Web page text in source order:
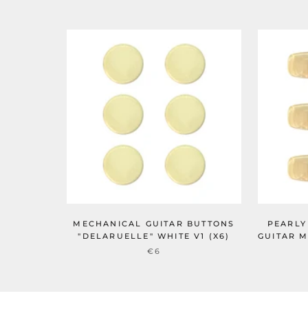
MECHANICAL GUITAR BUTTONS
"DELARUELLE" WHITE V1 (X6)
€6
GUITAR